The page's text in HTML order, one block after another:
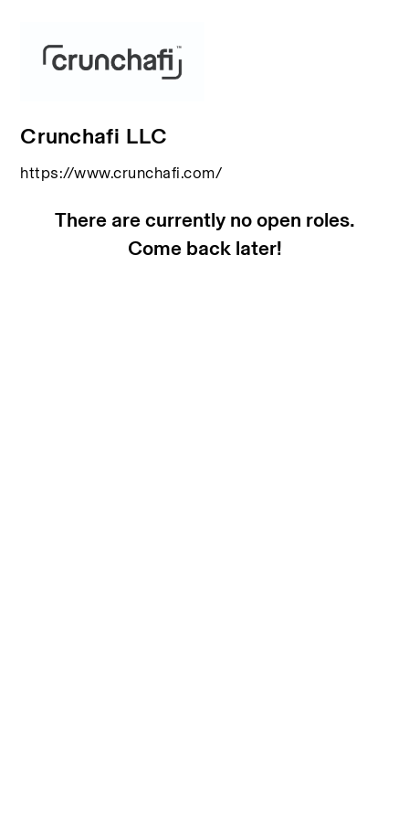
Crunchafi LLC
https://www.crunchafi.com/
There are currently no open roles.
Come back later!